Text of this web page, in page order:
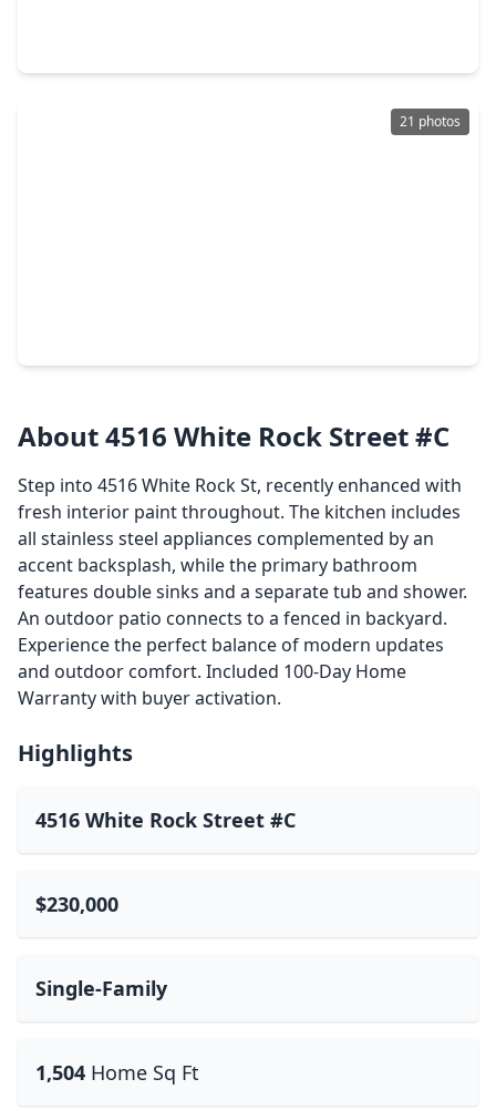
21 photos
About 4516 White Rock Street #C
Step into 4516 White Rock St, recently enhanced with
fresh interior paint throughout. The kitchen includes
all stainless steel appliances complemented by an
accent backsplash, while the primary bathroom
features double sinks and a separate tub and shower.
An outdoor patio connects to a fenced in backyard.
Experience the perfect balance of modern updates
and outdoor comfort. Included 100-Day Home
Warranty with buyer activation.
Highlights
4516 White Rock Street #C
$230,000
Single-Family
1,504 Home Sq Ft